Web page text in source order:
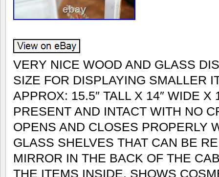
VERY NICE WOOD AND GLASS
SIZE FOR DISPLAYING SMALLER
APPROX: 15.5″ TALL X 14″ WIDE X
PRESENT AND INTACT WITH NO
OPENS AND CLOSES PROPERLY
GLASS SHELVES THAT CAN BE
MIRROR IN THE BACK OF THE
THE ITEMS INSIDE. SHOWS